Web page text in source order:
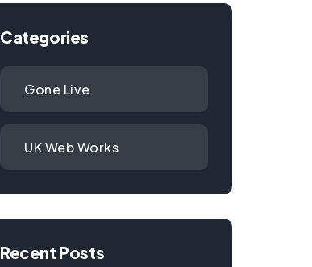
Categories
Gone Live
UK Web Works
Recent Posts